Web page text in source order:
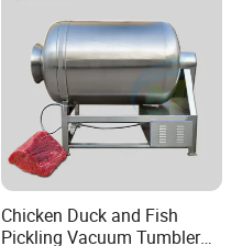
Chicken Duck and Fish
Pickling Vacuum Tumbler